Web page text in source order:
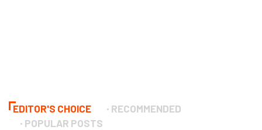
EDITOR'S CHOICE
RECOMMENDED
POPULAR POSTS